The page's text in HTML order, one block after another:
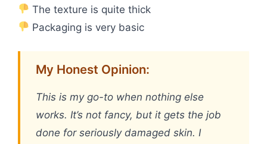
The texture is quite thick
Packaging is very basic
My Honest Opinion:
This is my go-to when nothing else
works. It’s not fancy, but it gets the job
done for seriously damaged skin. I